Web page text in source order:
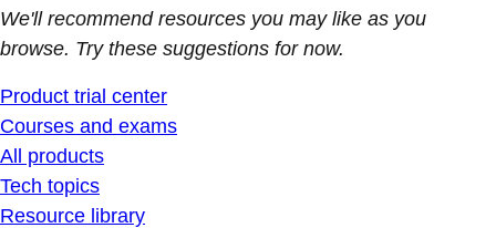
We'll recommend resources you may like as you
browse. Try these suggestions for now.
Product trial center
Courses and exams
All products
Tech topics
Resource library